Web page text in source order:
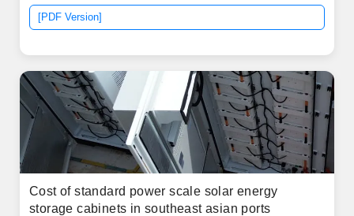
PowerUp 32K were the most impressive of. Our picks
below cover a broad range of prices and capabilities, so
With this update, we added the Anker Nano. .
[PDF Version]
Cost of standard power scale solar energy
storage cabinets in southeast asian ports